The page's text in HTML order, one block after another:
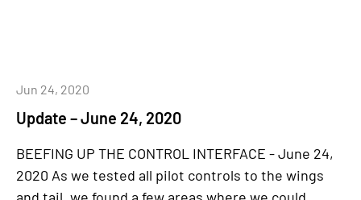
Update – June 24, 2020
Jun 24, 2020
BEEFING UP THE CONTROL INTERFACE - June 24,
2020 As we tested all pilot controls to the wings